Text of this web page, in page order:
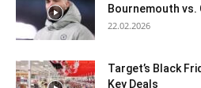
Bournemouth vs.
22.02.2026
Target’s Black
Key Deals